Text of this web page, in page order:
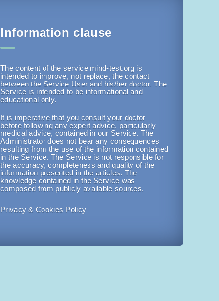
Information clause
The content of the service mind-test.org is
intended to improve, not replace, the contact
between the Service User and his/her doctor. The
Service is intended to be informational and
educational only.
It is imperative that you consult your doctor
before following any expert advice, particularly
medical advice, contained in our Service. The
Administrator does not bear any consequences
resulting from the use of the information contained
in the Service. The Service is not responsible for
the accuracy, completeness and quality of the
information presented in the articles. The
knowledge contained in the Service was
composed from publicly available sources.
Privacy & Cookies Policy